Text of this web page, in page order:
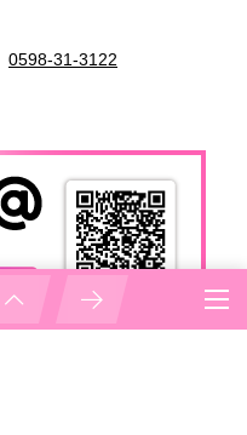
0598-31-3122